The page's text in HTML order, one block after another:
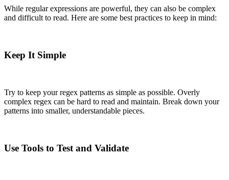
While regular expressions are powerful, they can also be complex
and difficult to read. Here are some best practices to keep in mind:
Keep It Simple
Try to keep your regex patterns as simple as possible. Overly
complex regex can be hard to read and maintain. Break down your
patterns into smaller, understandable pieces.
Use Tools to Test and Validate